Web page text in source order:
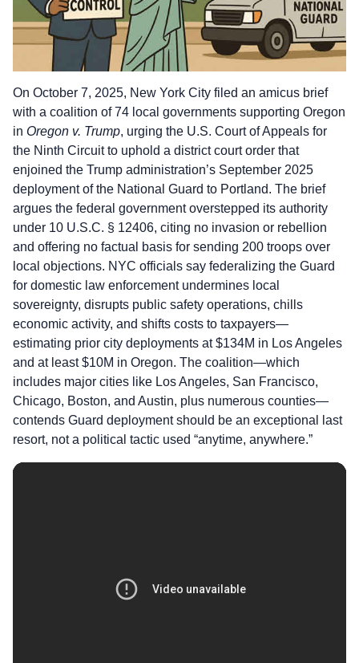
On October 7, 2025, New York City filed an amicus brief
with a coalition of 74 local governments supporting Oregon
in Oregon v. Trump, urging the U.S. Court of Appeals for
the Ninth Circuit to uphold a district court order that
enjoined the Trump administration’s September 2025
deployment of the National Guard to Portland. The brief
argues the federal government overstepped its authority
under 10 U.S.C. § 12406, citing no invasion or rebellion
and offering no factual basis for sending 200 troops over
local objections. NYC officials say federalizing the Guard
for domestic law enforcement undermines local
sovereignty, disrupts public safety operations, chills
economic activity, and shifts costs to taxpayers—
estimating prior city deployments at $134M in Los Angeles
and at least $10M in Oregon. The coalition—which
includes major cities like Los Angeles, San Francisco,
Chicago, Boston, and Austin, plus numerous counties—
contends Guard deployment should be an exceptional last
resort, not a political tactic used “anytime, anywhere.”